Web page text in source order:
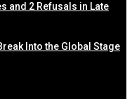
and 2 Refusals in Late
Into the Global Stage